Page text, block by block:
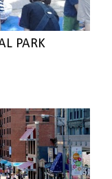
PARK